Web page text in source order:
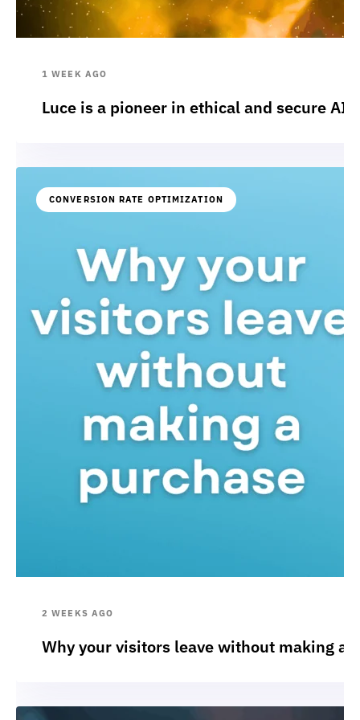
1 WEEK AGO
Luce is a pioneer in ethical and secure
CONVERSION RATE OPTIMIZATION
2 WEEKS AGO
Why your visitors leave without making a